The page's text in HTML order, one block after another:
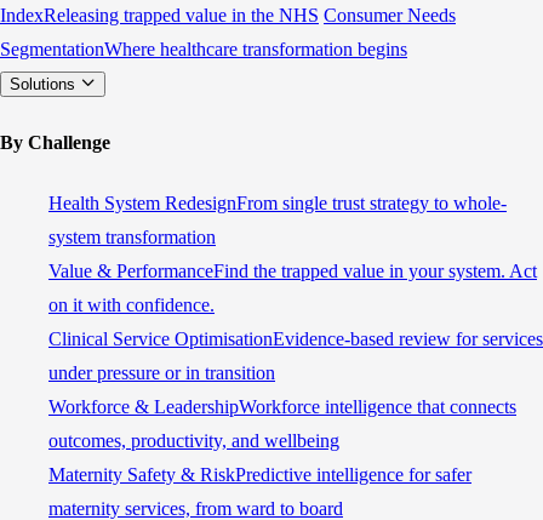
IndexReleasing trapped value in the NHS Consumer Needs
SegmentationWhere healthcare transformation begins
Solutions
By Challenge
Health System RedesignFrom single trust strategy to whole-
system transformation
Value & PerformanceFind the trapped value in your system. Act
on it with confidence.
Clinical Service OptimisationEvidence-based review for services
under pressure or in transition
Workforce & LeadershipWorkforce intelligence that connects
outcomes, productivity, and wellbeing
Maternity Safety & RiskPredictive intelligence for safer
maternity services, from ward to board